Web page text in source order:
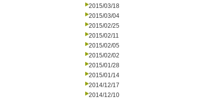
2015/03/18
2015/03/04
2015/02/25
2015/02/11
2015/02/05
2015/02/02
2015/01/28
2015/01/14
2014/12/17
2014/12/10